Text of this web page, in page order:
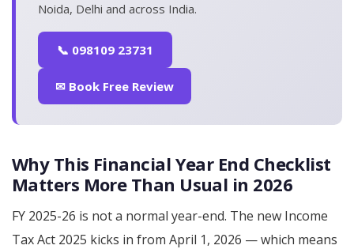
Noida, Delhi and across India.
📞 098109 23731
✉ Book Free Review
Why This Financial Year End Checklist
Matters More Than Usual in 2026
FY 2025-26 is not a normal year-end. The new Income
Tax Act 2025 kicks in from April 1, 2026 — which means